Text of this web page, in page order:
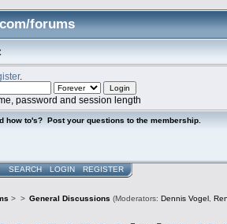
forums
.
password and session length
how to's? Post your questions to the membership.
SEARCH LOGIN REGISTER
> > General Discussions (Moderators: Dennis Vogel ,